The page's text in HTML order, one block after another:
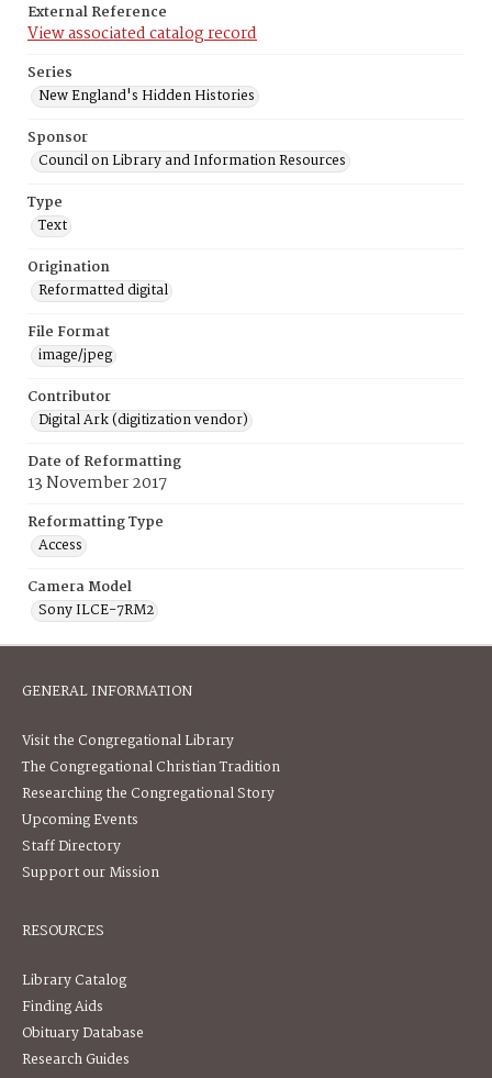
External Reference
View associated catalog record
Series
New England's Hidden Histories
Sponsor
Council on Library and Information Resources
Type
Text
Origination
Reformatted digital
File Format
image/jpeg
Contributor
Digital Ark (digitization vendor)
Date of Reformatting
13 November 2017
Reformatting Type
Access
Camera Model
Sony ILCE-7RM2
GENERAL INFORMATION
Visit the Congregational Library
The Congregational Christian Tradition
Researching the Congregational Story
Upcoming Events
Staff Directory
Support our Mission
RESOURCES
Library Catalog
Finding Aids
Obituary Database
Research Guides